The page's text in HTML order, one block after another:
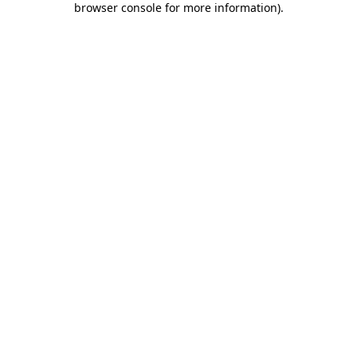
browser console for more information).